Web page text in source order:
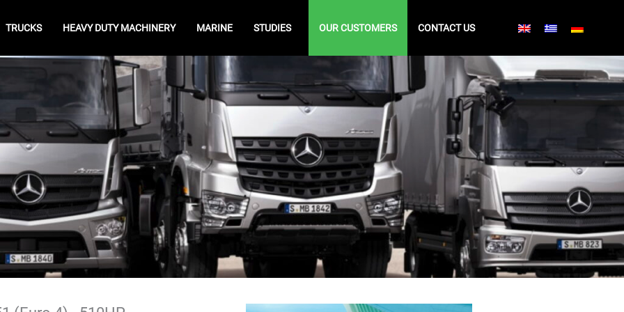
TRUCKS HEAVY DUTY MACHINERY MARINE STUDIES OUR CUSTOMERS CONTACT US